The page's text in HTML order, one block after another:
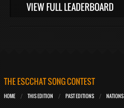
VIEW FULL LEADERBOARD
THE ESCCHAT SONG CONTEST
HOME THIS EDITION PAST EDITIONS NATIONS